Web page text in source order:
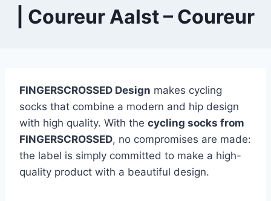
| Coureur Aalst – Coureur
FINGERSCROSSED Design makes cycling
socks that combine a modern and hip design
with high quality. With the cycling socks from
FINGERSCROSSED, no compromises are made:
the label is simply committed to make a high-
quality product with a beautiful design.